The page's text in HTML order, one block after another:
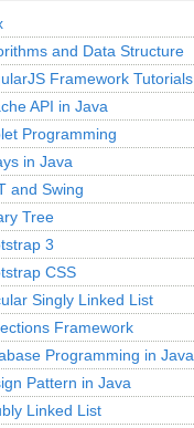
and Data Structure
Framework Tutorials
API in Java
Programming
in Java
and Swing
Tree
3
CSS
Singly Linked List
Framework
Programming in Java
Pattern in Java
Linked List